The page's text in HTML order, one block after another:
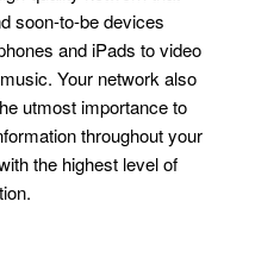
soon-to-be devices
and iPads to video
Your network also
utmost importance to
throughout your
the highest level of